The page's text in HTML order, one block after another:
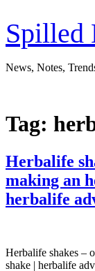
to
content
Spilled
News, Notes,
Tag:
Herbalife
making an
herbalife
Herbalife shakes –
shake | herbalife